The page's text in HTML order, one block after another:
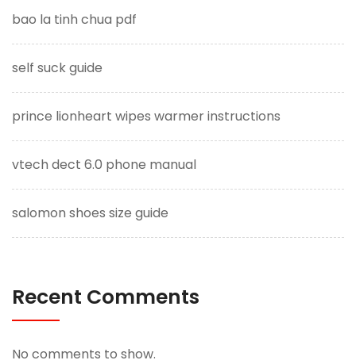
bao la tinh chua pdf
self suck guide
prince lionheart wipes warmer instructions
vtech dect 6.0 phone manual
salomon shoes size guide
Recent Comments
No comments to show.